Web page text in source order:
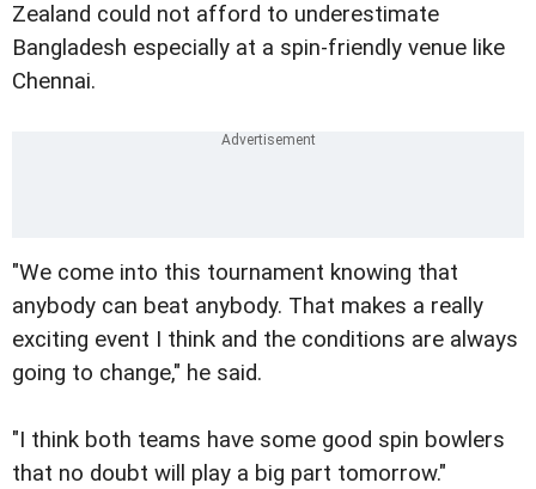
Zealand could not afford to underestimate
Bangladesh especially at a spin-friendly venue like
Chennai.
"We come into this tournament knowing that
anybody can beat anybody. That makes a really
exciting event I think and the conditions are always
going to change," he said.
"I think both teams have some good spin bowlers
that no doubt will play a big part tomorrow."